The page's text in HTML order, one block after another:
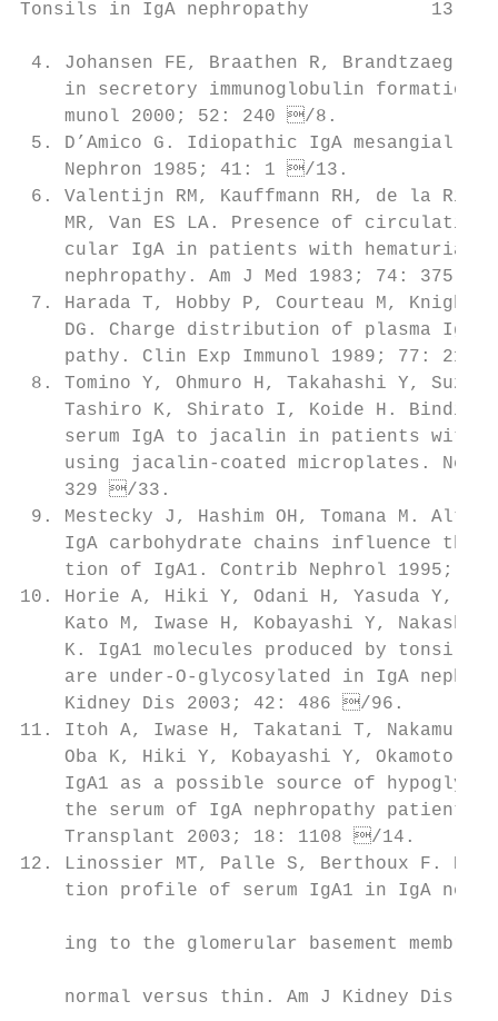
Tonsils in IgA nephropathy           13
4. Johansen FE, Braathen R, Brandtzaeg
in secretory immunoglobulin
munol 2000; 52: 240 /8.
5. D’Amico G. Idiopathic IgA mesangial
Nephron 1985; 41: 1 /13.
6. Valentijn RM, Kauffmann RH, de la
MR, Van ES LA. Presence of
cular IgA in patients with hematuria
nephropathy. Am J Med 1983; 74: 375
7. Harada T, Hobby P, Courteau M,
DG. Charge distribution of plasma IgA
pathy. Clin Exp Immunol 1989; 77: 211
8. Tomino Y, Ohmuro H, Takahashi Y,
Tashiro K, Shirato I, Koide H.
serum IgA to jacalin in patients with
using jacalin-coated microplates.
329 /33.
9. Mestecky J, Hashim OH, Tomana M.
IgA carbohydrate chains influence the
tion of IgA1. Contrib Nephrol 1995;
10. Horie A, Hiki Y, Odani H, Yasuda Y,
Kato M, Iwase H, Kobayashi Y,
K. IgA1 molecules produced by
are under-O-glycosylated in IgA
Kidney Dis 2003; 42: 486 /96.
11. Itoh A, Iwase H, Takatani T,
Oba K, Hiki Y, Kobayashi Y, Okamoto
IgA1 as a possible source of
the serum of IgA nephropathy
Transplant 2003; 18: 1108 /14.
12. Linossier MT, Palle S, Berthoux F.
tion profile of serum IgA1 in IgA
ing to the glomerular basement
normal versus thin. Am J Kidney Dis